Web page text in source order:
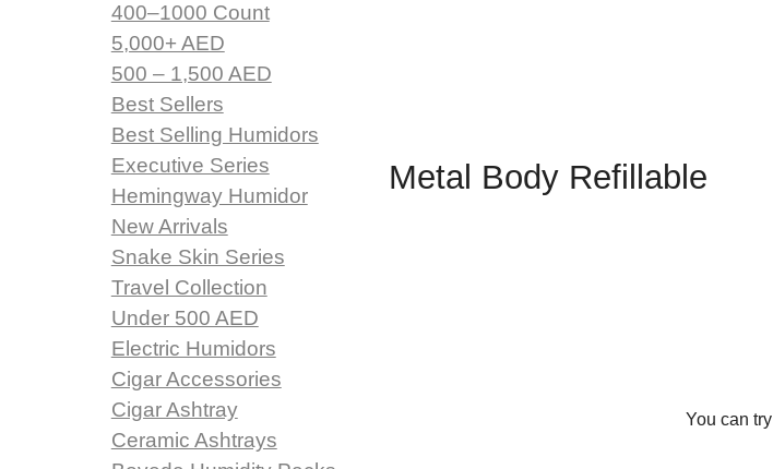
400–1000 Count
5,000+ AED
500 – 1,500 AED
Best Sellers
Best Selling Humidors
Executive Series
Hemingway Humidor
New Arrivals
Snake Skin Series
Travel Collection
Under 500 AED
Electric Humidors
Cigar Accessories
Cigar Ashtray
Ceramic Ashtrays
Metal Body Refillable
You can try